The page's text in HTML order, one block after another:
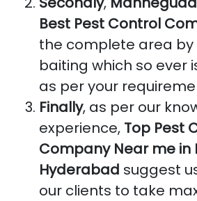
Best Pest Control
the complete area
baiting which so ever
as per your
Finally, as per our
experience, Top Pest
Company Near me
Hyderabad suggest
our clients to take